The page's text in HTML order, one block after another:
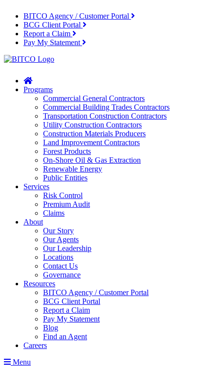
BITCO Agency / Customer Portal
BCG Client Portal
Report a Claim
Pay My Statement
Home
Programs
Commercial General Contractors
Commercial Building Trades Contractors
Transportation Construction Contractors
Utility Construction Contractors
Construction Materials Producers
Land Improvement Contractors
Forest Products
On-Shore Oil & Gas Extraction
Renewable Energy
Public Entities
Services
Risk Control
Premium Audit
Claims
About
Our Story
Our Agents
Our Leadership
Locations
Contact Us
Governance
Resources
BITCO Agency / Customer Portal
BCG Client Portal
Report a Claim
Pay My Statement
Blog
Find an Agent
Careers
Menu